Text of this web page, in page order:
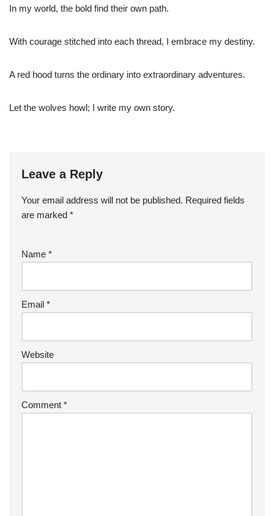
In my world, the bold find their own path.
With courage stitched into each thread, I embrace my destiny.
A red hood turns the ordinary into extraordinary adventures.
Let the wolves howl; I write my own story.
Leave a Reply
Your email address will not be published. Required fields
are marked *
Name *
Email *
Website
Comment *